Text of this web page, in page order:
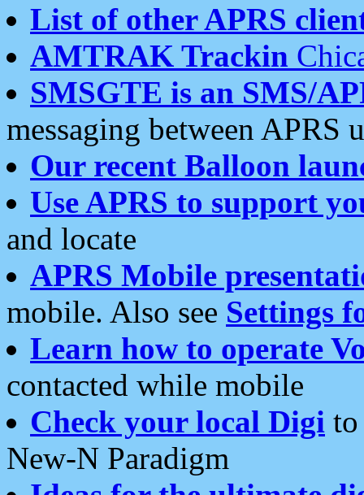
List of other APRS
AMTRAK Trackin
SMSGTE is an SMS/
messaging between APRS
Our recent Balloon
Use APRS to support
and locate
APRS Mobile
mobile. Also see Settings
Learn how to operate
contacted while mobile
Check your local Digi
New-N Paradigm